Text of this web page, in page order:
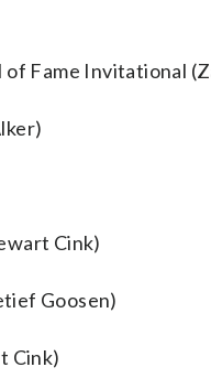
of Fame Invitational
Cink)
Goosen)
Cink)